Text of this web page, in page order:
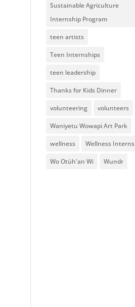
Sustainable Agriculture
Internship Program
teen artists
Teen Internships
teen leadership
Thanks for Kids Dinner
volunteering volunteers
Waniyetu Wowapi Art Park
wellness Wellness Interns
Wo Otúh'an Wi Wundr